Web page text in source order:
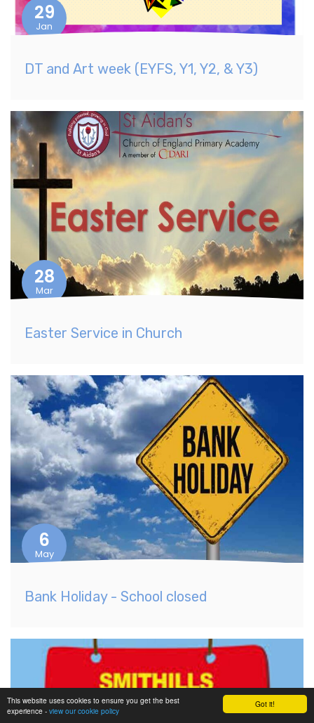
Got it!
This website uses cookies to ensure you get the best
experience - view our cookie policy
29
Jan
DT and Art week (EYFS, Y1, Y2, & Y3)
28
Mar
Easter Service in Church
6
May
Bank Holiday - School closed